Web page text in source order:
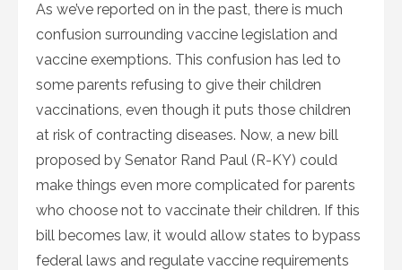
As we’ve reported on in the past, there is much
confusion surrounding vaccine legislation and
vaccine exemptions. This confusion has led to
some parents refusing to give their children
vaccinations, even though it puts those children
at risk of contracting diseases. Now, a new bill
proposed by Senator Rand Paul (R-KY) could
make things even more complicated for parents
who choose not to vaccinate their children. If this
bill becomes law, it would allow states to bypass
federal laws and regulate vaccine requirements